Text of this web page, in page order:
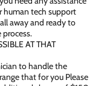
human tech support
away and ready to
AT THAT
to handle the
that for you Please